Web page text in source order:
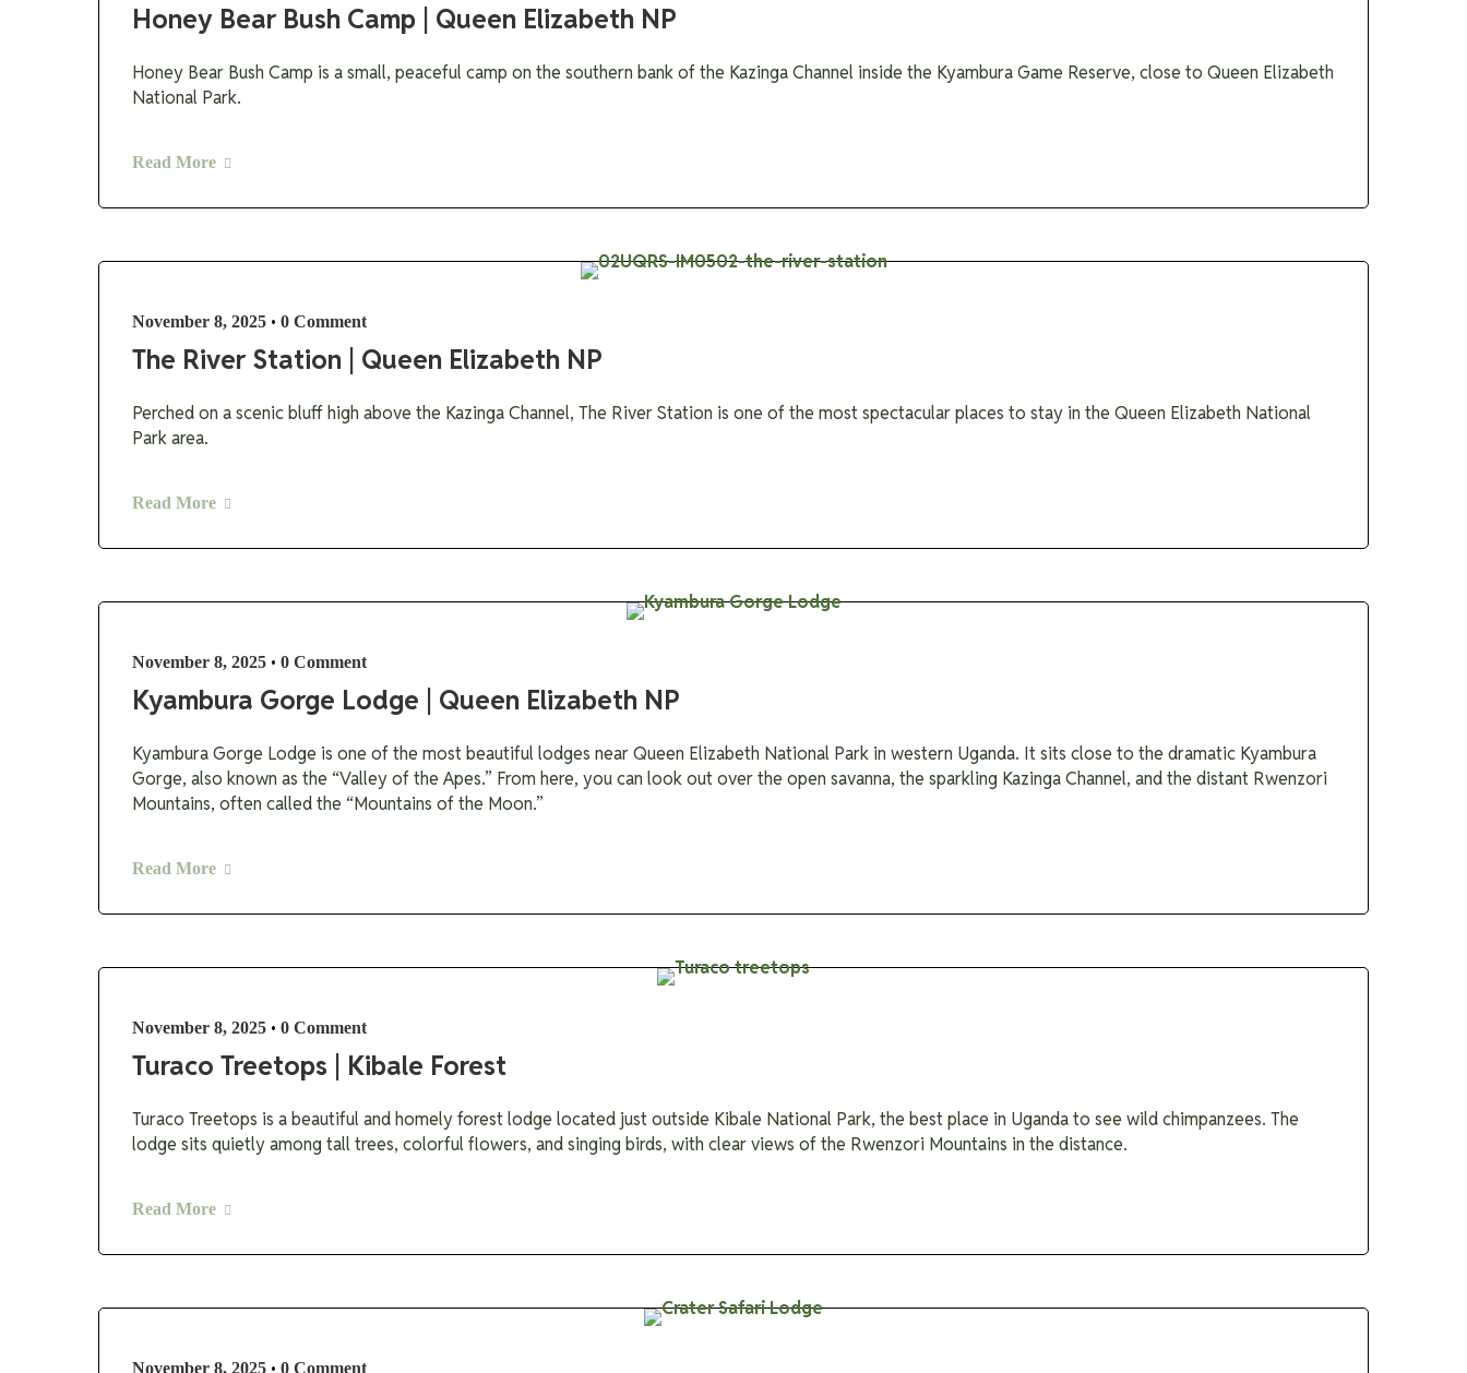
Honey Bear Bush Camp | Queen Elizabeth NP
Honey Bear Bush Camp is a small, peaceful camp on the southern bank of the Kazinga Channel inside the Kyambura Game Reserve, close to Queen Elizabeth
National Park.
Read More
November 8, 2025 • 0 Comment
The River Station | Queen Elizabeth NP
Perched on a scenic bluff high above the Kazinga Channel, The River Station is one of the most spectacular places to stay in the Queen Elizabeth National
Park area.
Read More
November 8, 2025 • 0 Comment
Kyambura Gorge Lodge | Queen Elizabeth NP
Kyambura Gorge Lodge is one of the most beautiful lodges near Queen Elizabeth National Park in western Uganda. It sits close to the dramatic Kyambura
Gorge, also known as the “Valley of the Apes.” From here, you can look out over the open savanna, the sparkling Kazinga Channel, and the distant Rwenzori
Mountains, often called the “Mountains of the Moon.”
Read More
November 8, 2025 • 0 Comment
Turaco Treetops | Kibale Forest
Turaco Treetops is a beautiful and homely forest lodge located just outside Kibale National Park, the best place in Uganda to see wild chimpanzees. The
lodge sits quietly among tall trees, colorful flowers, and singing birds, with clear views of the Rwenzori Mountains in the distance.
Read More
November 8, 2025 • 0 Comment